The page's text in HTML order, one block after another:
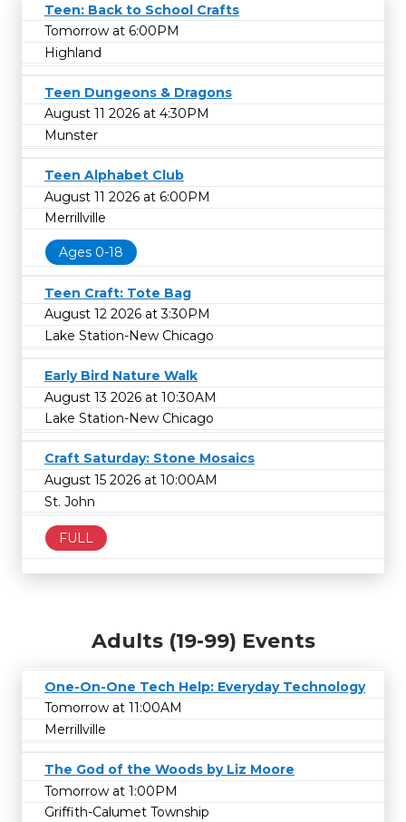
Teen: Back to School Crafts
Tomorrow at 6:00PM
Highland
Teen Dungeons & Dragons
August 11 2026 at 4:30PM
Munster
Teen Alphabet Club
August 11 2026 at 6:00PM
Merrillville
Ages 0-18
Teen Craft: Tote Bag
August 12 2026 at 3:30PM
Lake Station-New Chicago
Early Bird Nature Walk
August 13 2026 at 10:30AM
Lake Station-New Chicago
Craft Saturday: Stone Mosaics
August 15 2026 at 10:00AM
St. John
FULL
Adults (19-99) Events
One-On-One Tech Help: Everyday Technology
Tomorrow at 11:00AM
Merrillville
The God of the Woods by Liz Moore
Tomorrow at 1:00PM
Griffith-Calumet Township